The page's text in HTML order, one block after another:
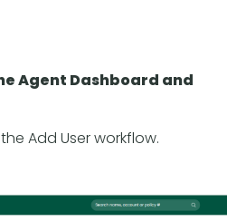
Agent Dashboard and
Add User workflow.